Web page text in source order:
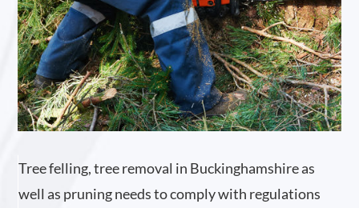
Tree felling, tree removal in Buckinghamshire as
well as pruning needs to comply with regulations